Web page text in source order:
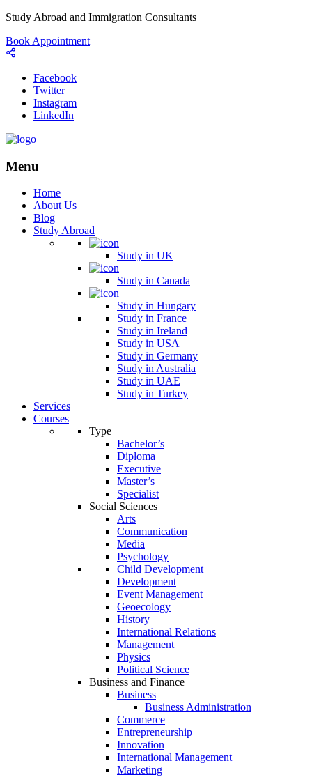
Study Abroad and Immigration Consultants
Book Appointment
Facebook
Twitter
Instagram
LinkedIn
Menu
Home
About Us
Blog
Study Abroad
Study in UK
Study in Canada
Study in Hungary
Study in France
Study in Ireland
Study in USA
Study in Germany
Study in Australia
Study in UAE
Study in Turkey
Services
Courses
Type
Bachelor’s
Diploma
Executive
Master’s
Specialist
Social Sciences
Arts
Communication
Media
Psychology
Child Development
Development
Event Management
Geoecology
History
International Relations
Management
Physics
Political Science
Business and Finance
Business
Business Administration
Commerce
Entrepreneurship
Innovation
International Management
Marketing